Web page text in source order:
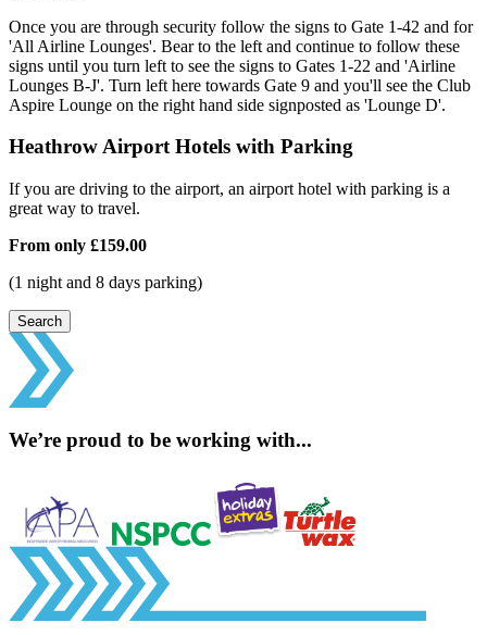
Once you are through security follow the signs to Gate 1-42 and for
'All Airline Lounges'. Bear to the left and continue to follow these
signs until you turn left to see the signs to Gates 1-22 and 'Airline
Lounges B-J'. Turn left here towards Gate 9 and you'll see the Club
Aspire Lounge on the right hand side signposted as 'Lounge D'.
Heathrow Airport Hotels with Parking
If you are driving to the airport, an airport hotel with parking is a
great way to travel.
From only £159.00
(1 night and 8 days parking)
Search
We’re proud to be working with...